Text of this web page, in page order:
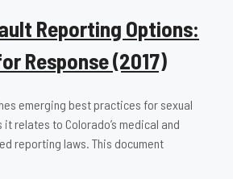
Reporting Options:
Response (2017)
emerging best practices for sexual
relates to Colorado’s medical and
reporting laws. This document